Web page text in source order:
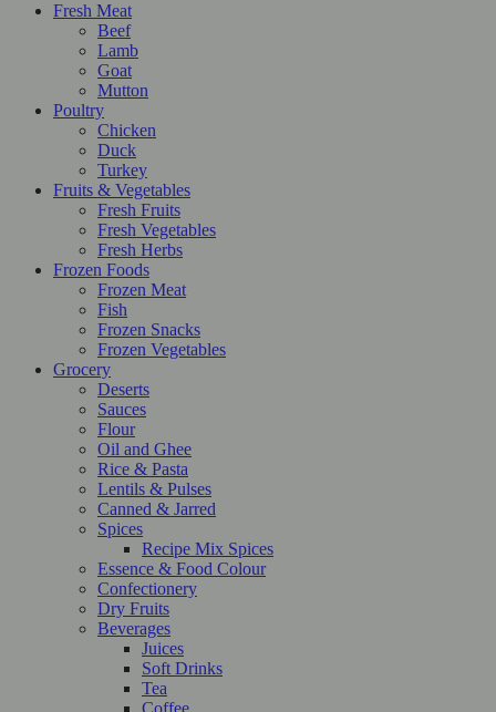
Fresh Meat
Beef
Lamb
Goat
Mutton
Poultry
Chicken
Duck
Turkey
Fruits & Vegetables
Fresh Fruits
Fresh Vegetables
Fresh Herbs
Frozen Foods
Frozen Meat
Fish
Frozen Snacks
Frozen Vegetables
Grocery
Deserts
Sauces
Flour
Oil and Ghee
Rice & Pasta
Lentils & Pulses
Canned & Jarred
Spices
Recipe Mix Spices
Essence & Food Colour
Confectionery
Dry Fruits
Beverages
Juices
Soft Drinks
Tea
Coffee